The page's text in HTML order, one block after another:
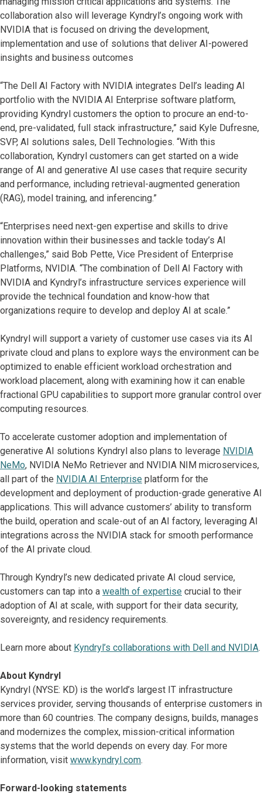
collaboration also will leverage Kyndryl’s ongoing work with
NVIDIA that is focused on driving the development,
implementation and use of solutions that deliver AI-powered
insights and business outcomes
“The Dell AI Factory with NVIDIA integrates Dell’s leading AI
portfolio with the NVIDIA AI Enterprise software platform,
providing Kyndryl customers the option to procure an end-to-
end, pre-validated, full stack infrastructure,” said Kyle Dufresne,
SVP, AI solutions sales, Dell Technologies. “With this
collaboration, Kyndryl customers can get started on a wide
range of AI and generative AI use cases that require security
and performance, including retrieval-augmented generation
(RAG), model training, and inferencing.”
“Enterprises need next-gen expertise and skills to drive
innovation within their businesses and tackle today’s AI
challenges,” said Bob Pette, Vice President of Enterprise
Platforms, NVIDIA. “The combination of Dell AI Factory with
NVIDIA and Kyndryl’s infrastructure services experience will
provide the technical foundation and know-how that
organizations require to develop and deploy AI at scale.”
Kyndryl will support a variety of customer use cases via its AI
private cloud and plans to explore ways the environment can be
optimized to enable efficient workload orchestration and
workload placement, along with examining how it can enable
fractional GPU capabilities to support more granular control over
computing resources.
To accelerate customer adoption and implementation of
generative AI solutions Kyndryl also plans to leverage NVIDIA
NeMo, NVIDIA NeMo Retriever and NVIDIA NIM microservices,
all part of the NVIDIA AI Enterprise platform for the
development and deployment of production-grade generative AI
applications. This will advance customers’ ability to transform
the build, operation and scale-out of an AI factory, leveraging AI
integrations across the NVIDIA stack for smooth performance
of the AI private cloud.
Through Kyndryl’s new dedicated private AI cloud service,
customers can tap into a wealth of expertise crucial to their
adoption of AI at scale, with support for their data security,
sovereignty, and residency requirements.
Learn more about Kyndryl’s collaborations with Dell and NVIDIA.
About Kyndryl
Kyndryl (NYSE: KD) is the world’s largest IT infrastructure
services provider, serving thousands of enterprise customers in
more than 60 countries. The company designs, builds, manages
and modernizes the complex, mission-critical information
systems that the world depends on every day. For more
information, visit www.kyndryl.com.
Forward-looking statements